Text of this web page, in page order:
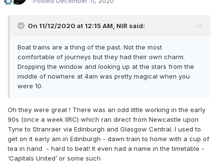
On 11/12/2020 at 12:15 AM, NIR said:
Boat trains are a thing of the past. Not the most
comfortable of journeys but they had their own charm.
Dropping the window and looking up at the stars from the
middle of nowhere at 4am was pretty magical when you
were 10.
Oh they were great ! There was an odd little working in the early
90s (once a week IIRC) which ran direct from Newcastle upon
Tyne to Stranraer via Edinburgh and Glasgow Central. I used to
get on it early am in Edinburgh - dawn train to home with a cup of
tea in hand - hard to beat! It even had a name in the timetable -
‘Capitals United’ or some such